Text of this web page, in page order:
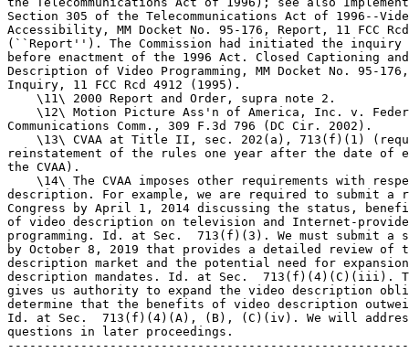
Section 305 of the Telecommunications Act of 1996--
Accessibility, MM Docket No. 95-176, Report, 11 FCC
(``Report''). The Commission had initiated the
before enactment of the 1996 Act. Closed Captioning
Description of Video Programming, MM Docket No. 95-
Inquiry, 11 FCC Rcd 4912 (1995).
    \11\ 2000 Report and Order, supra note 2.
\12\ Motion Picture Ass'n of America, Inc. v.
Communications Comm., 309 F.3d 796 (DC Cir. 2002).
\13\ CVAA at Title II, sec. 202(a), 713(f)(1)
reinstatement of the rules one year after the date of
the CVAA).
\14\ The CVAA imposes other requirements with
description. For example, we are required to submit
Congress by April 1, 2014 discussing the status,
of video description on television and Internet-
programming. Id. at Sec.  713(f)(3). We must submit a
by October 8, 2019 that provides a detailed review of
description market and the potential need for
description mandates. Id. at Sec.  713(f)(4)(C)(iii).
gives us authority to expand the video description
determine that the benefits of video description
Id. at Sec.  713(f)(4)(A), (B), (C)(iv). We will
questions in later proceedings.